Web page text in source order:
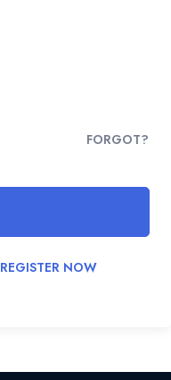
FORGOT?
REGISTER NOW